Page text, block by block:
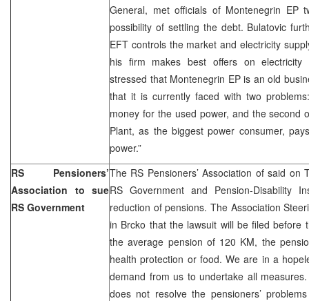
General, met officials of Montenegrin EP
possibility of settling the debt. Bulatovic
EFT controls the market and electricity
his firm makes best offers on electricity
stressed that Montenegrin EP is an old
that it is currently faced with two
money for the used power, and the second
Plant, as the biggest power consumer,
power.”
RS Pensioners’
Association to sue
RS Government
The RS Pensioners’ Association of said on
RS Government and Pension-Disability
reduction of pensions. The Association
in Brcko that the lawsuit will be filed before
the average pension of 120 KM, the
health protection or food. We are in a
demand from us to undertake all
does not resolve the pensioners’